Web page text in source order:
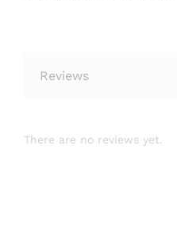
Reviews
There are no reviews yet.